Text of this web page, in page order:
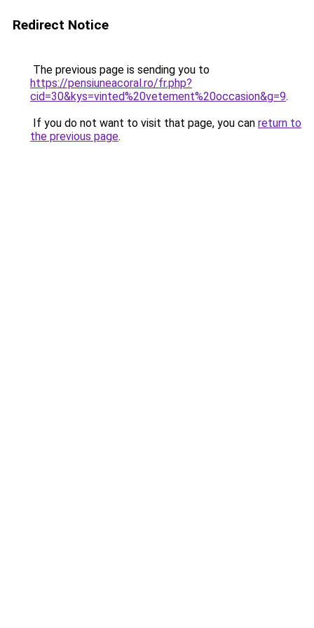
Redirect Notice
The previous page is sending you to
https://pensiuneacoral.ro/fr.php?
cid=30&kys=vinted%20vetement%20occasion&g=9.
If you do not want to visit that page, you can return to
the previous page.